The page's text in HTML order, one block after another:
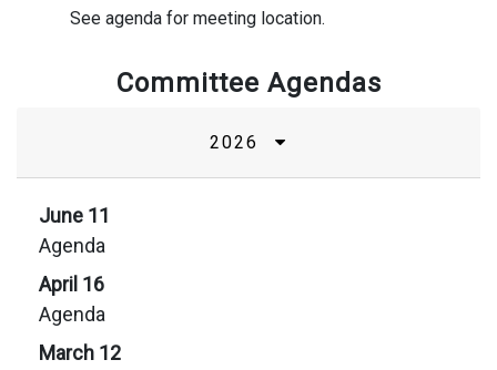
See agenda for meeting location.
Committee Agendas
2026
June 11
Agenda
April 16
Agenda
March 12